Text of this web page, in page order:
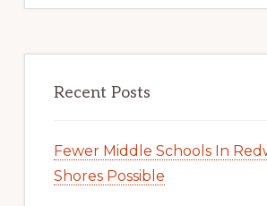
Recent Posts
Fewer Middle Schools In
Shores Possible